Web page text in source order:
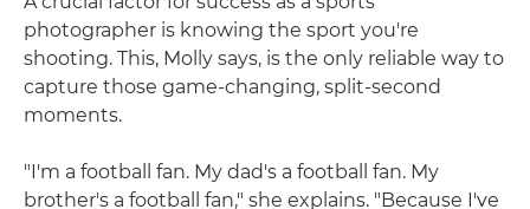
photographer is knowing the sport you're
shooting. This, Molly says, is the only reliable way to
capture those game-changing, split-second
moments.
"I'm a football fan. My dad's a football fan. My
brother's a football fan," she explains. "Because I've